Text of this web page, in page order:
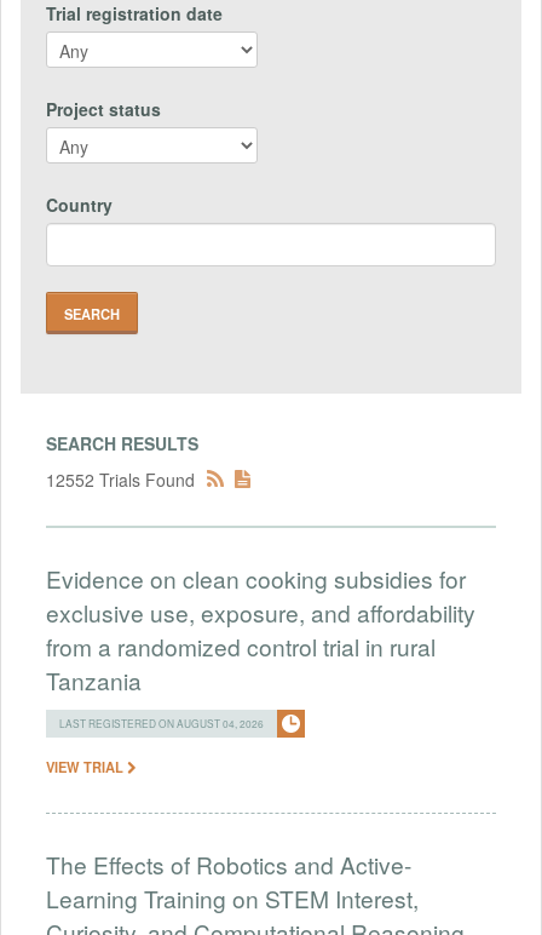
Trial registration date
Project status
Country
SEARCH RESULTS
12552 Trials Found
Evidence on clean cooking subsidies for
exclusive use, exposure, and affordability
from a randomized control trial in rural
Tanzania
LAST REGISTERED ON AUGUST 04, 2026
VIEW TRIAL
The Effects of Robotics and Active-
Learning Training on STEM Interest,